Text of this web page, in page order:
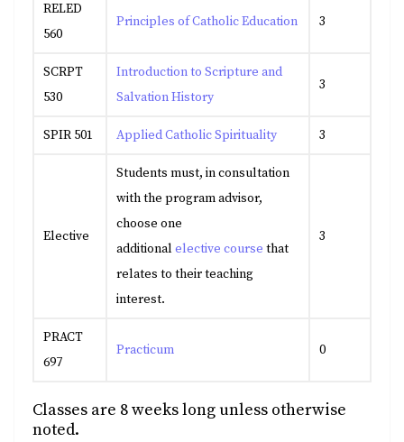
RELED
560
Principles of Catholic Education 3
SCRPT
530
Introduction to Scripture and
Salvation History
3
SPIR 501 Applied Catholic Spirituality 3
Elective
Students must, in consultation
with the program advisor,
choose one
additionalelective course that
relates to their teaching
interest.
3
PRACT
697
Practicum 0
Classes are 8 weeks long unless otherwise
noted.